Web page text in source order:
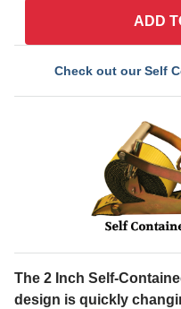
ADD
Check out our Self
The 2 Inch Self-
design is quickly